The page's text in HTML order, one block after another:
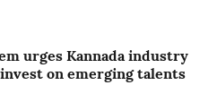
urges Kannada industry
on emerging talents